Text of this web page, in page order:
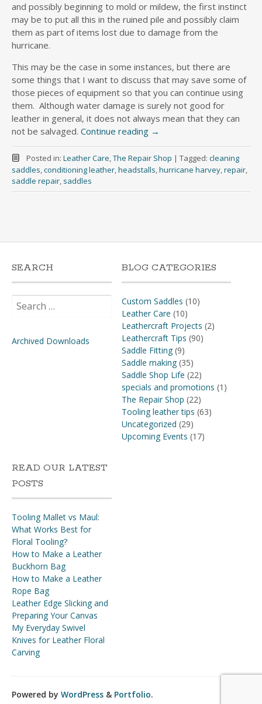
and possibly beginning to mold or mildew, the first instinct
may be to put all this in the ruined pile and possibly claim
them as part of items lost due to damage from the
hurricane.
This may be the case in some instances, but there are
some things that I want to discuss that may save some of
those pieces of equipment so that you can continue using
them. Although water damage is surely not good for
leather in general, it does not always mean that they can
not be salvaged. Continue reading →
Posted in: Leather Care,The Repair Shop | Tagged: cleaning
saddles,conditioning leather,headstalls,hurricane harvey,repair,
saddle repair, saddles
SEARCH
for:
Archived Downloads
BLOG CATEGORIES
Custom Saddles (10)
Leather Care (10)
Leathercraft Projects (2)
Leathercraft Tips (90)
Saddle Fitting(9)
Saddle making(35)
Saddle Shop Life (22)
specials and promotions (1)
The Repair Shop (22)
Tooling leather tips (63)
Uncategorized (29)
Upcoming Events (17)
READ OUR LATEST
POSTS
Tooling Mallet vs Maul:
What Works Best for
Floral Tooling?
How to Make a Leather
Buckhorn Bag
How to Make a Leather
Rope Bag
Leather Edge Slicking and
Preparing Your Canvas
My Everyday Swivel
Knives for Leather Floral
Carving
Powered by WordPress & Portfolio.